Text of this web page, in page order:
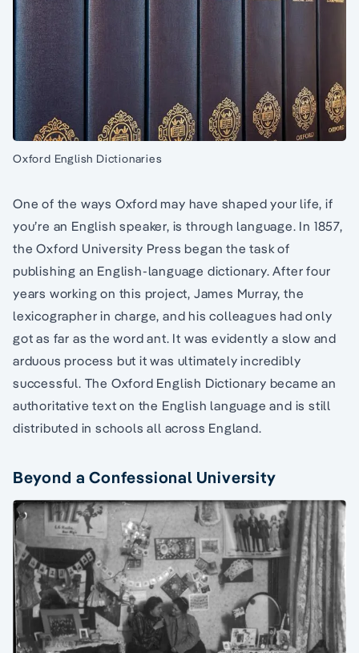
Oxford English Dictionaries
One of the ways Oxford may have shaped your life, if
you’re an English speaker, is through language. In 1857,
the Oxford University Press began the task of
publishing an English-language dictionary. After four
years working on this project, James Murray, the
lexicographer in charge, and his colleagues had only
got as far as the word ant. It was evidently a slow and
arduous process but it was ultimately incredibly
successful. The Oxford English Dictionary became an
authoritative text on the English language and is still
distributed in schools all across England.
Beyond a Confessional University